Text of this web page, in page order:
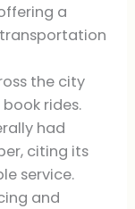
a
the city
rides.
had
citing its
service.
and